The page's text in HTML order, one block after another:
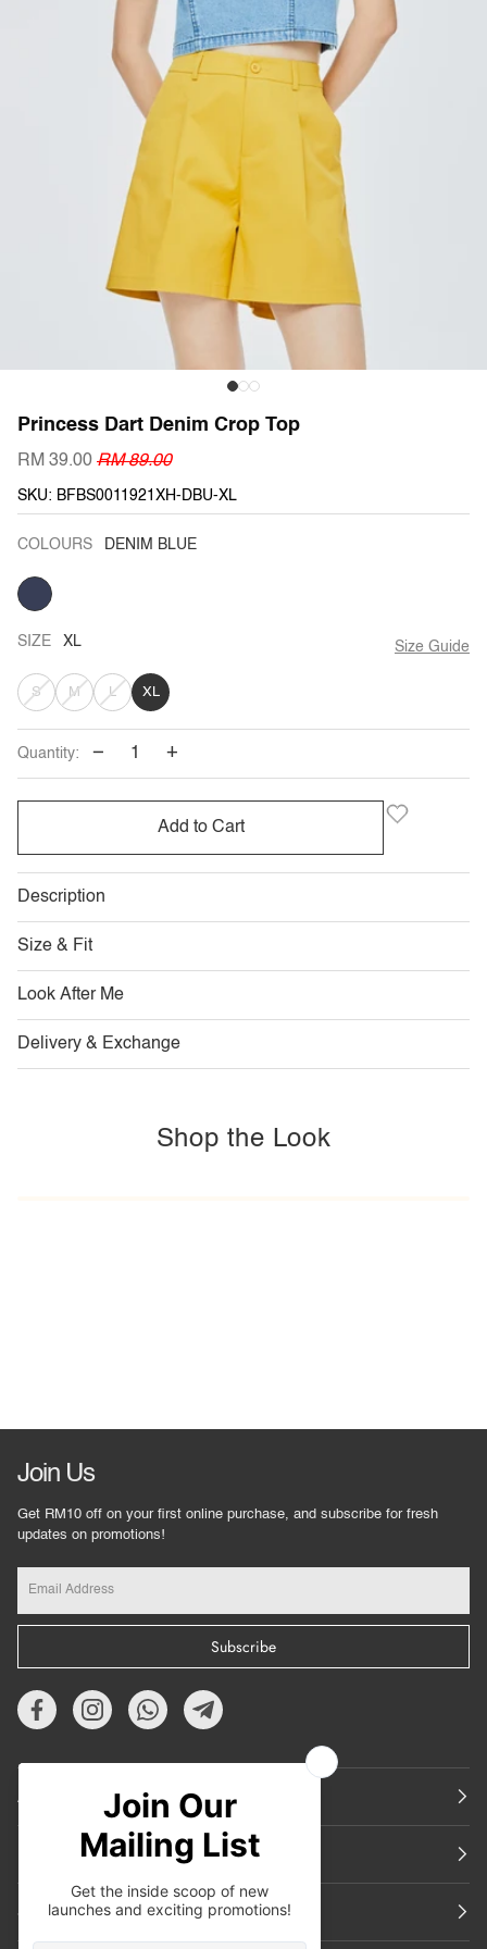
Princess Dart Denim Crop Top
RM 39.00 RM 89.00
SKU: BFBS0011921XH-DBU-XL
COLOURS DENIM BLUE
DENIM
BLUE
SIZE XL Size Guide
SVARIANT
SOLD
OR
M
VARIANT
SOLD
OR
UNAVAILABLE
LVARIANT
SOLD
OR
UNAVAILABLE
XL
Quantity: − +
Add to Cart
Description
Size & Fit
Look After Me
Delivery & Exchange
Shop the Look
Join Us
Get RM10 off on your first online purchase, and subscribe for fresh
updates on promotions!
Subscribe
About Us
Support